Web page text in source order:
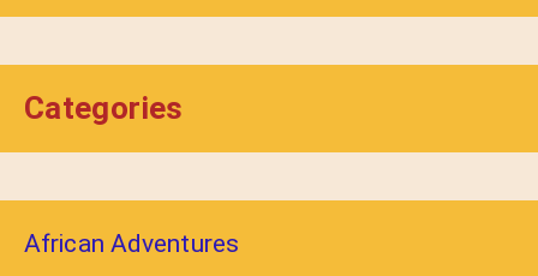
Categories
African Adventures